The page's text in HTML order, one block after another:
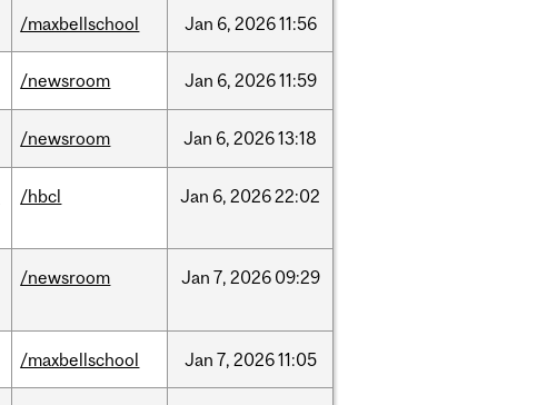
/maxbellschool Jan 6, 202611:56
/newsroom Jan 6, 202611:59
/newsroom Jan 6, 202613:18
/hbcl Jan 6, 202622:02
/newsroom Jan 7, 2026 09:29
/maxbellschool Jan 7, 202611:05